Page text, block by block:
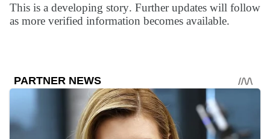
This is a developing story. Further updates will follow
as more verified information becomes available.